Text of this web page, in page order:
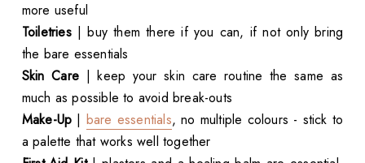
more useful
Toiletries| buy them there if you can, if not only bring
the bare essentials
Skin Care | keep your skin care routine the same as
much as possible to avoid break-outs
Make-Up | bare essentials, no multiple colours - stick to
a palette that works well together